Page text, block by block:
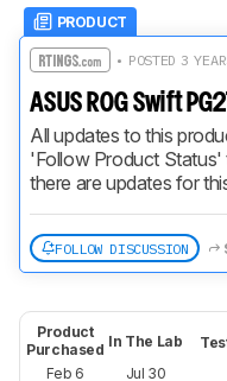
PRODUCT
• POSTED 3
ASUS ROG Swift
All updates to this
'Follow Product
there are updates for
FOLLOW DISCUSSION
Product
Purchased
Feb 6
In The Lab
Jul 30